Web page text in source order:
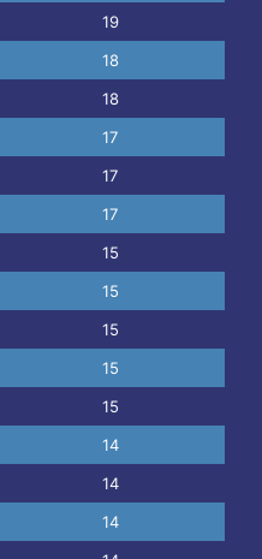
19
18
18
17
17
17
15
15
15
15
15
14
14
14